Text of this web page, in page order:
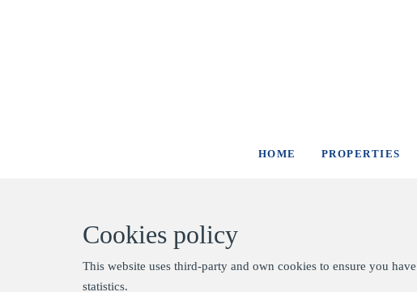
HOME PROPERTIES
Cookies policy
This website uses third-party and own cookies to ensure you
statistics.